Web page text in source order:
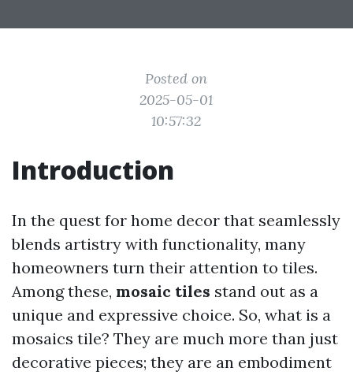
Posted on
2025-05-01
10:57:32
Introduction
In the quest for home decor that seamlessly
blends artistry with functionality, many
homeowners turn their attention to tiles.
Among these, mosaic tiles stand out as a
unique and expressive choice. So, what is a
mosaics tile? They are much more than just
decorative pieces; they are an embodiment